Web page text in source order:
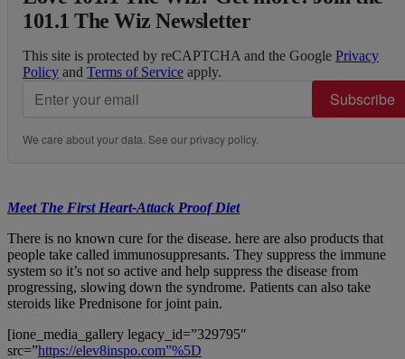
101.1 The Wiz Newsletter
This site is protected by reCAPTCHA and the Google Privacy
Policy and Terms of Service apply.
Subscribe
We care about your data. See ourprivacy policy.
Meet The First Heart-Attack Proof Diet
There is no known cure for the disease. here are also products that
people take called immunosuppresants. They suppress the immune
system so it’s not so active and help suppress the disease from
progressing, slowing down the syndrome. Patients can also take
steroids like Prednisone for joint pain.
[ione_media_gallery legacy_id=”329795″
src=”https://elev8inspo.com”%5D